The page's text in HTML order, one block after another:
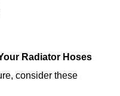
Radiator Hoses
consider these